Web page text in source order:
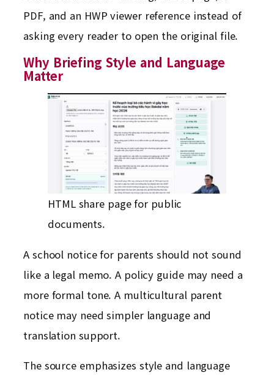
PDF, and an HWP viewer reference instead of
asking every reader to open the original file.
Why Briefing Style and Language
Matter
HTML share page for public
documents.
A school notice for parents should not sound
like a legal memo. A policy guide may need a
more formal tone. A multicultural parent
notice may need simpler language and
translation support.
The source emphasizes style and language